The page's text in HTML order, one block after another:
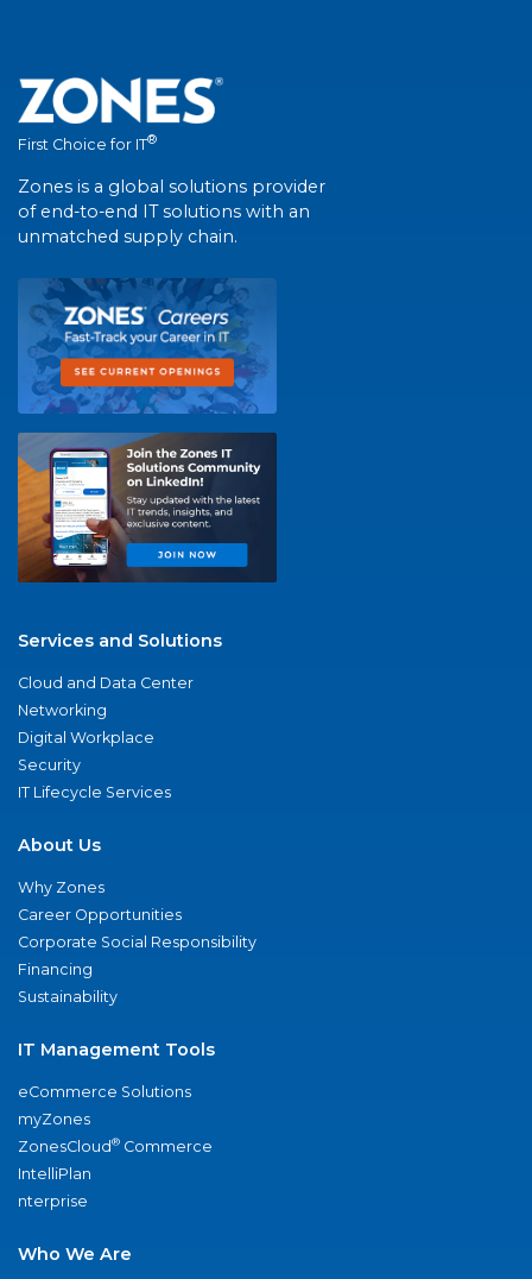
First Choice for IT®
Zones is a global solutions provider
of end-to-end IT solutions with an
unmatched supply chain.
Services and Solutions
Cloud and Data Center
Networking
Digital Workplace
Security
IT Lifecycle Services
About Us
Why Zones
Career Opportunities
Corporate Social Responsibility
Financing
Sustainability
IT Management Tools
eCommerce Solutions
myZones
ZonesCloud® Commerce
IntelliPlan
nterprise
Who We Are